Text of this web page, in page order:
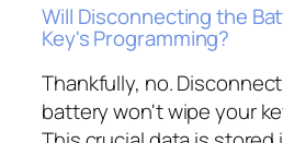
Will Disconnecting the
Key's Programming?
Thankfully, no.
battery won't wipe your